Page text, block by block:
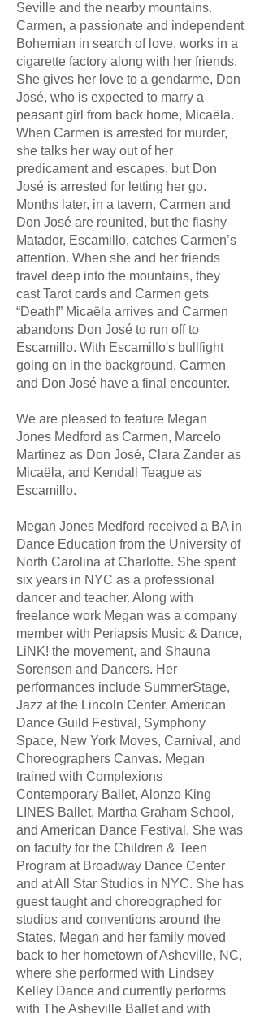
Seville and the nearby mountains.
Carmen, a passionate and independent
Bohemian in search of love, works in a
cigarette factory along with her friends.
She gives her love to a gendarme, Don
José, who is expected to marry a
peasant girl from back home, Micaëla.
When Carmen is arrested for murder,
she talks her way out of her
predicament and escapes, but Don
José is arrested for letting her go.
Months later, in a tavern, Carmen and
Don José are reunited, but the flashy
Matador, Escamillo, catches Carmen’s
attention. When she and her friends
travel deep into the mountains, they
cast Tarot cards and Carmen gets
“Death!” Micaëla arrives and Carmen
abandons Don José to run off to
Escamillo. With Escamillo's bullfight
going on in the background, Carmen
and Don José have a final encounter.
We are pleased to feature Megan
Jones Medford as Carmen, Marcelo
Martinez as Don José, Clara Zander as
Micaëla, and Kendall Teague as
Escamillo.
Megan Jones Medford received a BA in
Dance Education from the University of
North Carolina at Charlotte. She spent
six years in NYC as a professional
dancer and teacher. Along with
freelance work Megan was a company
member with Periapsis Music & Dance,
LiNK! the movement, and Shauna
Sorensen and Dancers. Her
performances include SummerStage,
Jazz at the Lincoln Center, American
Dance Guild Festival, Symphony
Space, New York Moves, Carnival, and
Choreographers Canvas. Megan
trained with Complexions
Contemporary Ballet, Alonzo King
LINES Ballet, Martha Graham School,
and American Dance Festival. She was
on faculty for the Children & Teen
Program at Broadway Dance Center
and at All Star Studios in NYC. She has
guest taught and choreographed for
studios and conventions around the
States. Megan and her family moved
back to her hometown of Asheville, NC,
where she performed with Lindsey
Kelley Dance and currently performs
with The Asheville Ballet and with